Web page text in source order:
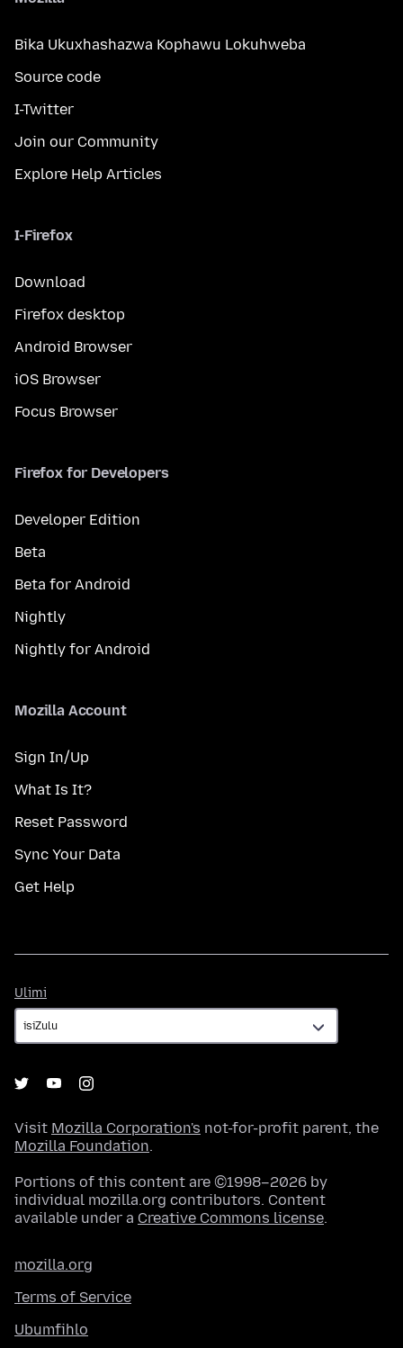
Bika Ukuxhashazwa Kophawu Lokuhweba
Source code
I-Twitter
Join our Community
Explore Help Articles
I-Firefox
Download
Firefox desktop
Android Browser
iOS Browser
Focus Browser
Firefox for Developers
Developer Edition
Beta
Beta for Android
Nightly
Nightly for Android
Mozilla Account
Sign In/Up
What Is It?
Reset Password
Sync Your Data
Get Help
Ulimi
Visit Mozilla Corporation's not-for-profit parent, the
Mozilla Foundation.
Portions of this content are ©1998–2026 by
individual mozilla.org contributors. Content
available under a Creative Commons license.
mozilla.org
Terms of Service
Ubumfihlo